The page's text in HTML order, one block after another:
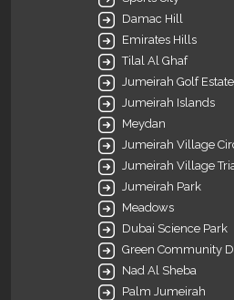
Damac Hill
Emirates Hills
Tilal Al Ghaf
Jumeirah Golf Estate
Jumeirah Islands
Meydan
Jumeirah Village
Jumeirah Village
Jumeirah Park
Meadows
Dubai Science Park
Green Community
Nad Al Sheba
Palm Jumeirah